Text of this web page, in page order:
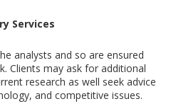
Services
analysts and so are ensured
Clients may ask for additional
research as well seek advice
and competitive issues.